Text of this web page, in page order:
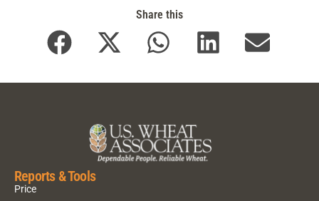
Share this
Reports & Tools
Price